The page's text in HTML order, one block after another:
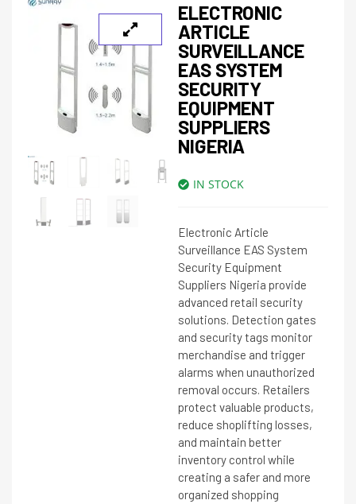
ELECTRONIC
ARTICLE
SURVEILLANCE
EAS SYSTEM
SECURITY
EQUIPMENT
SUPPLIERS
NIGERIA
IN STOCK
Electronic Article
Surveillance EAS System
Security Equipment
Suppliers Nigeria provide
advanced retail security
solutions. Detection gates
and security tags monitor
merchandise and trigger
alarms when unauthorized
removal occurs. Retailers
protect valuable products,
reduce shoplifting losses,
and maintain better
inventory control while
creating a safer and more
organized shopping